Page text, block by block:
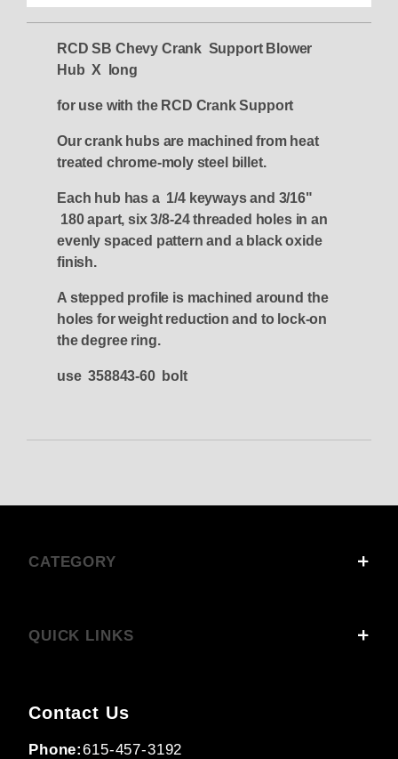
RCD SB Chevy Crank Support Blower
Hub X long
for use with the RCD Crank Support
Our crank hubs are machined from heat
treated chrome-moly steel billet.
Each hub has a 1/4 keyways and 3/16"
180 apart, six 3/8-24 threaded holes in an
evenly spaced pattern and a black oxide
finish.
A stepped profile is machined around the
holes for weight reduction and to lock-on
the degree ring.
use 358843-60 bolt
CATEGORY
QUICK LINKS
Contact Us
Phone:615-457-3192